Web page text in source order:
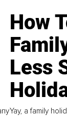
How
Less
Yay, a family